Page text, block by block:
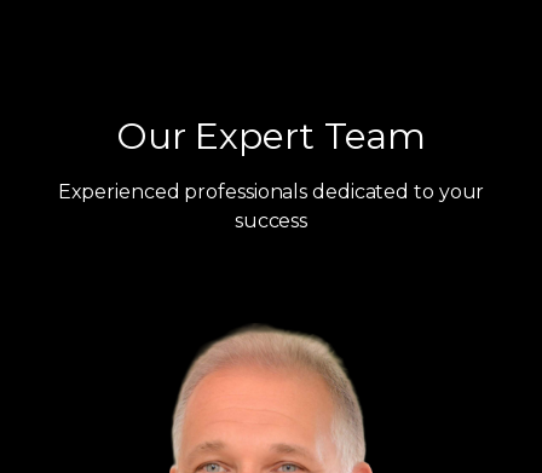
Our Expert Team
Experienced professionals dedicated to your
success